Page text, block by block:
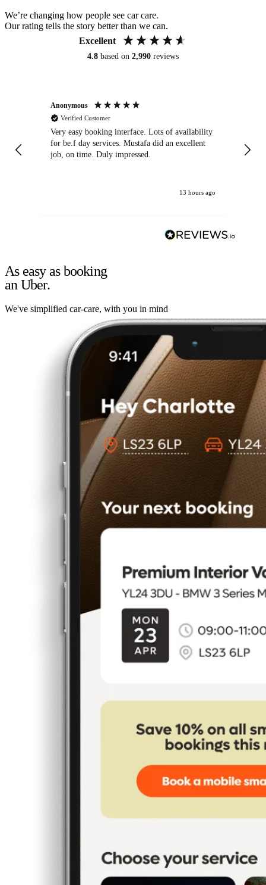
We’re changing how people see car care.
Our rating tells the story better than we can.
Excellent
4.8 based on 2,990 reviews
Anonymous
Verified Customer
Very easy booking interface. Lots of availability
for be.f day services. Mustafa did an excellent
job, on time. Duly impressed.
13 hours ago
As easy as booking
an Uber.
We've simplified car-care, with you in mind